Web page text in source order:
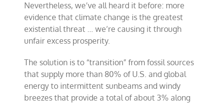
Nevertheless, we’ve all heard it before: more
evidence that climate change is the greatest
existential threat … we’re causing it through
unfair excess prosperity.
The solution is to “transition” from fossil sources
that supply more than 80% of U.S. and global
energy to intermittent sunbeams and windy
breezes that provide a total of about 3% along